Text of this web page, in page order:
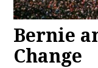
Bernie
Change